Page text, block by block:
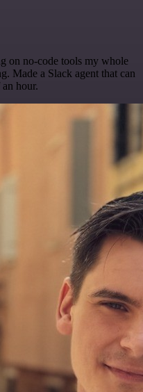
on no-code tools my whole
Made a Slack agent that can
hour.